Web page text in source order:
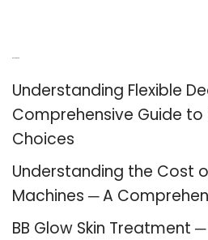
Understanding Flexible
Comprehensive Guide
Choices
Understanding the Cost
Machines ─ A
BB Glow Skin Treatment